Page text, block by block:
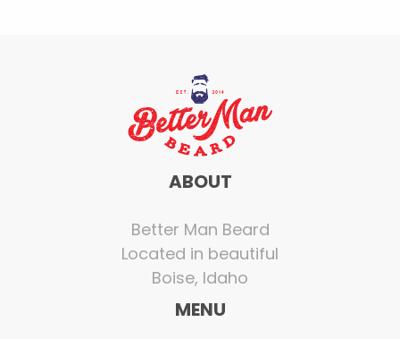
ABOUT
Better Man Beard
Located in beautiful
Boise, Idaho
MENU